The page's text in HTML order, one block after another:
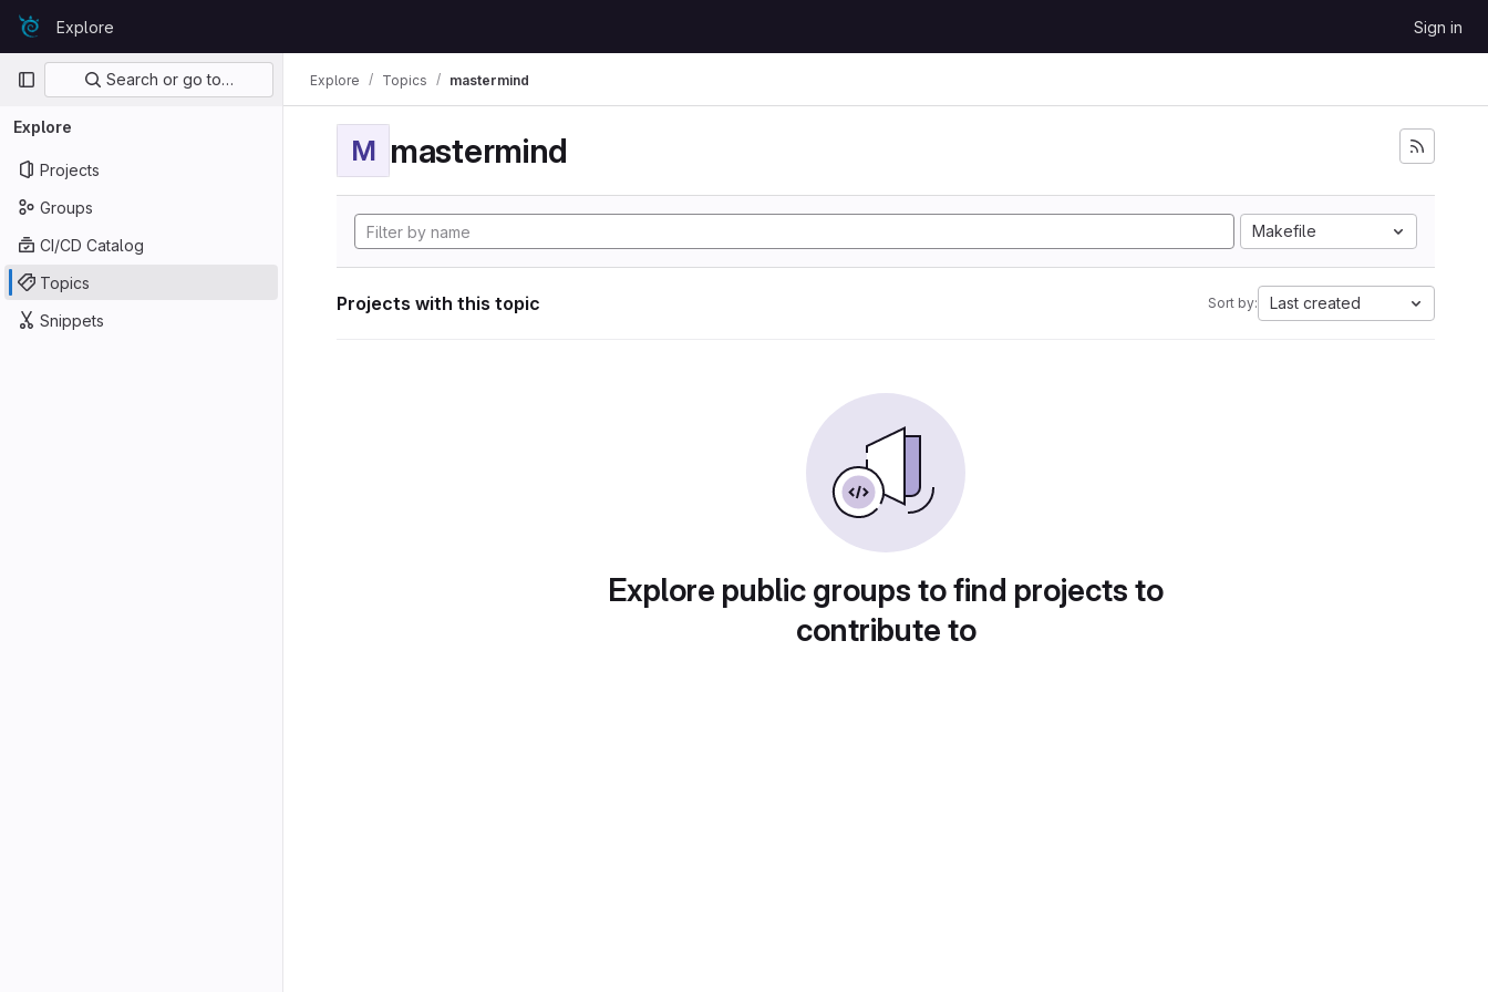
Skip to content
GitLabExplore Sign in
Primary navigation
Search or go to…
Explore
Projects
Groups
CI/CD Catalog
Topics
Snippets
Explore Topics mastermind
M mastermind
Makefile
Projects with this topic Sort by: Last created
Explore public groups to find projects to
contribute to